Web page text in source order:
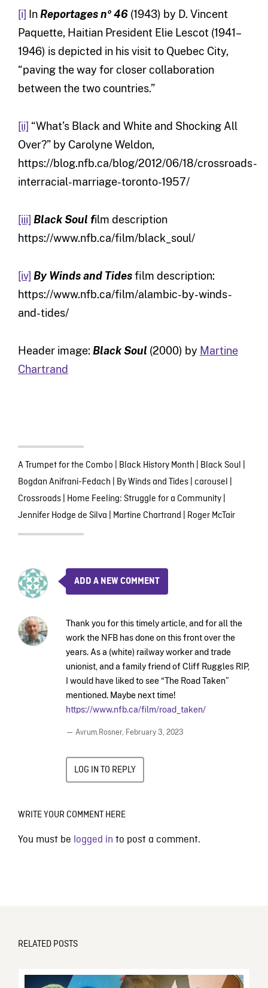
[i] In Reportages nº 46 (1943) by D. Vincent
Paquette, Haitian President Elie Lescot (1941–
1946) is depicted in his visit to Quebec City,
“paving the way for closer collaboration
between the two countries.”
[ii] “What’s Black and White and Shocking All
Over?” by Carolyne Weldon,
https://blog.nfb.ca/blog/2012/06/18/crossroads-
interracial-marriage-toronto-1957/
[iii] Black Soul film description
https://www.nfb.ca/film/black_soul/
[iv] By Winds and Tidesfilm description:
https://www.nfb.ca/film/alambic-by-winds-
and-tides/
Header image: Black Soul (2000) by Martine
Chartrand
A Trumpet for the Combo Black History Month Black Soul
Bogdan Anifrani-Fedach By Winds and Tides| carousel
Crossroads| Home Feeling: Struggle for a Community|
Jennifer Hodge de Silva Martine Chartrand Roger McTair
ADD A NEW COMMENT
Thank you for this timely article, and for all the
work the NFB has done on this front over the
years. As a (white) railway worker and trade
unionist, and a family friend of Cliff Ruggles RIP,
I would have liked to see “The Road Taken”
mentioned. Maybe next time!
https://www.nfb.ca/film/road_taken/
— Avrum.Rosner, February 3, 2023
LOG IN TO REPLY
WRITE YOUR COMMENT HERE
You must be logged in to post a comment.
RELATED POSTS